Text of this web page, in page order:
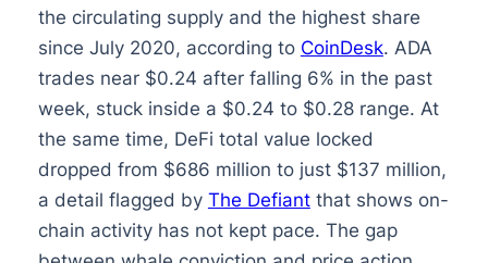
the circulating supply and the highest share
since July 2020, according to CoinDesk. ADA
trades near $0.24 after falling 6% in the past
week, stuck inside a $0.24 to $0.28 range. At
the same time, DeFi total value locked
dropped from $686 million to just $137 million,
a detail flagged by The Defiantthat shows on-
chain activity has not kept pace. The gap